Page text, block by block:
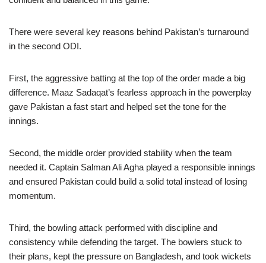
There were several key reasons behind Pakistan’s turnaround
in the second ODI.
First, the aggressive batting at the top of the order made a big
difference. Maaz Sadaqat’s fearless approach in the powerplay
gave Pakistan a fast start and helped set the tone for the
innings.
Second, the middle order provided stability when the team
needed it. Captain Salman Ali Agha played a responsible innings
and ensured Pakistan could build a solid total instead of losing
momentum.
Third, the bowling attack performed with discipline and
consistency while defending the target. The bowlers stuck to
their plans, kept the pressure on Bangladesh, and took wickets